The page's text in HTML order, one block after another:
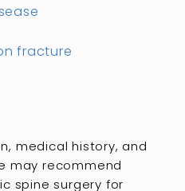
fracture
medical history, and
may recommend
spine surgery for